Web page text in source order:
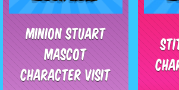
Minion Stuart
Mascot
Character Visit